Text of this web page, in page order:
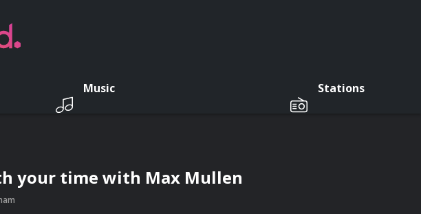
Music Stations
your time with Max Mullen